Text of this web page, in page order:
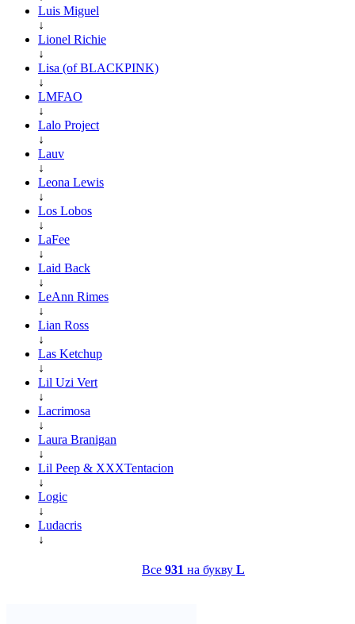
Luis Miguel
↓
Lionel Richie
↓
Lisa (of BLACKPINK)
↓
LMFAO
↓
Lalo Project
↓
Lauv
↓
Leona Lewis
↓
Los Lobos
↓
LaFee
↓
Laid Back
↓
LeAnn Rimes
↓
Lian Ross
↓
Las Ketchup
↓
Lil Uzi Vert
↓
Lacrimosa
↓
Laura Branigan
↓
Lil Peep & XXXTentacion
↓
Logic
↓
Ludacris
↓
Все 931 на букву L